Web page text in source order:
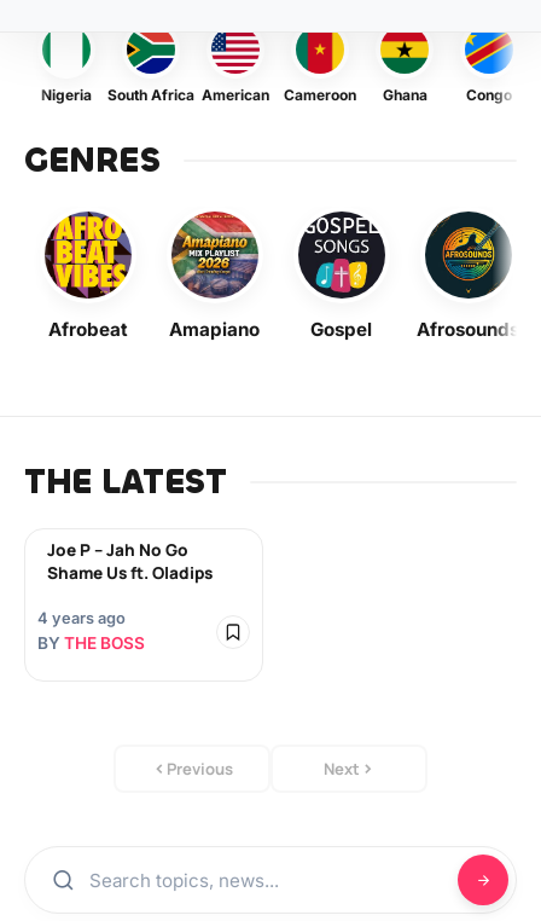
Nigeria South Africa American Cameroon Ghana Congo
GENRES
Afrobeat Amapiano Gospel Afrosounds
THE LATEST
Joe P – Jah No Go
Shame Us ft. Oladips
4 years ago
BY THE BOSS
Previous Next